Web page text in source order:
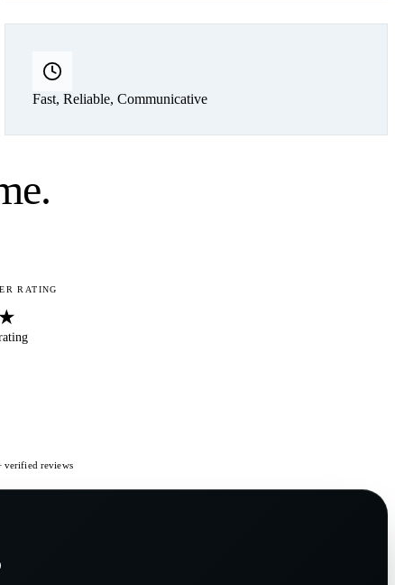
Fast, Reliable, Communicative
.
RATING
★
verified reviews